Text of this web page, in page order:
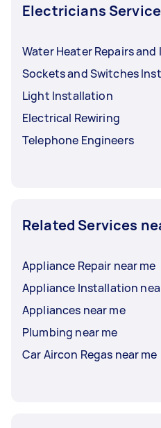
Electricians
Water Heater Repairs
Sockets and Switches
Light Installation
Electrical Rewiring
Telephone Engineers
Related Services
Appliance Repair near me
Appliance Installation
Appliances near me
Plumbing near me
Car Aircon Regas near me